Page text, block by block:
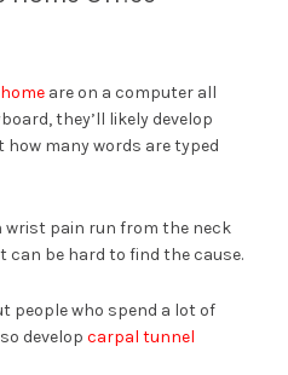
are on a computer all
they’ll likely develop
many words are typed
wrist pain run from the neck
can be hard to find the cause.
people who spend a lot of
develop carpal tunnel